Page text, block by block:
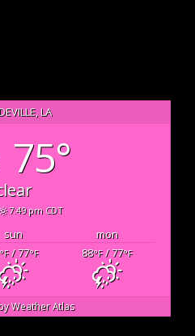
LA
75°
7:49 pm CDT
sun
mon
/ 77°F 88°F/ 77°F
Weather Atlas